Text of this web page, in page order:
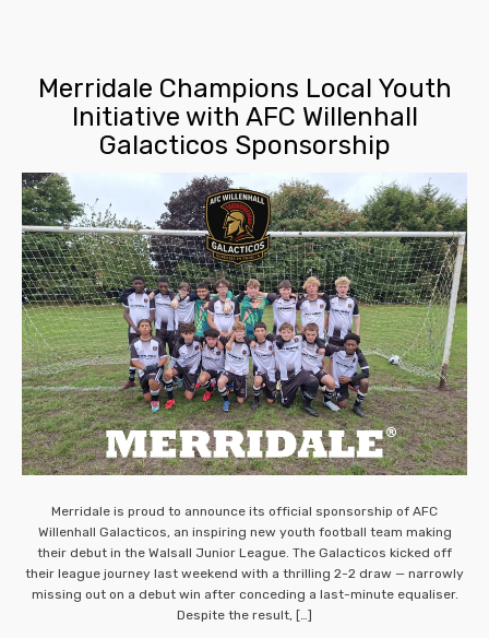
Merridale Champions Local Youth
Initiative with AFC Willenhall
Galacticos Sponsorship
Merridale is proud to announce its official sponsorship of AFC
Willenhall Galacticos, an inspiring new youth football team making
their debut in the Walsall Junior League. The Galacticos kicked off
their league journey last weekend with a thrilling 2-2 draw — narrowly
missing out on a debut win after conceding a last-minute equaliser.
Despite the result, […]